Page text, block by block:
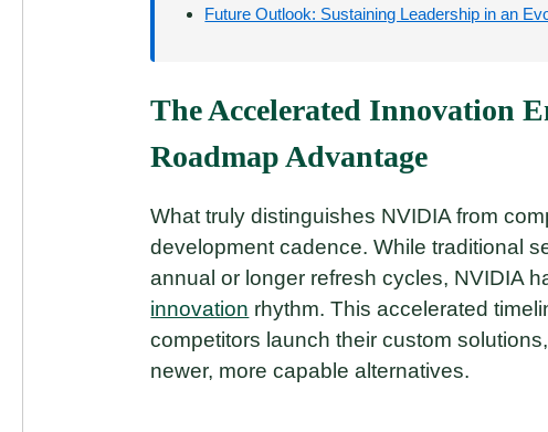
Future Outlook: Sustaining Leadership in an
The Accelerated Innovation
Roadmap Advantage
What truly distinguishes NVIDIA from
development cadence. While traditional
annual or longer refresh cycles, NVIDIA
innovation rhythm. This accelerated
competitors launch their custom
newer, more capable alternatives.